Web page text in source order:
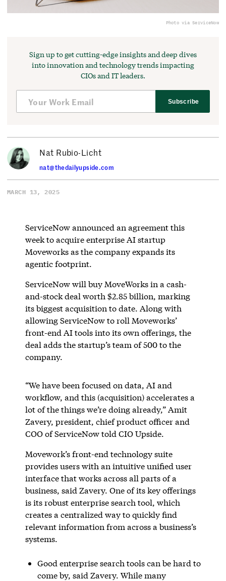
Photo via ServiceNow
Sign up to get cutting-edge insights and deep dives
into innovation and technology trends impacting
CIOs and IT leaders.
Subscribe
Nat Rubio-Licht
nat@thedailyupside.com
MARCH 13, 2025
ServiceNow announced an agreement this
week to acquire enterprise AI startup
Moveworks as the company expands its
agentic footprint.
ServiceNow will buy MoveWorks in a cash-
and-stock deal worth $2.85 billion, marking
its biggest acquisition to date. Along with
allowing ServiceNow to roll Moveworks’
front-end AI tools into its own offerings, the
deal adds the startup’s team of 500 to the
company.
“We have been focused on data, AI and
workflow, and this (acquisition) accelerates a
lot of the things we’re doing already,” Amit
Zavery, president, chief product officer and
COO of ServiceNow told CIO Upside.
Movework’s front-end technology suite
provides users with an intuitive unified user
interface that works across all parts of a
business, said Zavery. One of its key offerings
is its robust enterprise search tool, which
creates a centralized way to quickly find
relevant information from across a business’s
systems.
Good enterprise search tools can be hard to
come by, said Zavery. While many